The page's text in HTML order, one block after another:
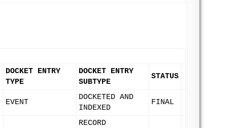
DOCKET ENTRY
TYPE
DOCKET ENTRY
SUBTYPE
STATUS
EVENT
DOCKETED AND
INDEXED
FINAL
RECORD